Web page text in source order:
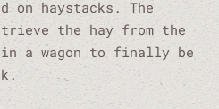
haystacks. The
the hay from the
a wagon to finally be